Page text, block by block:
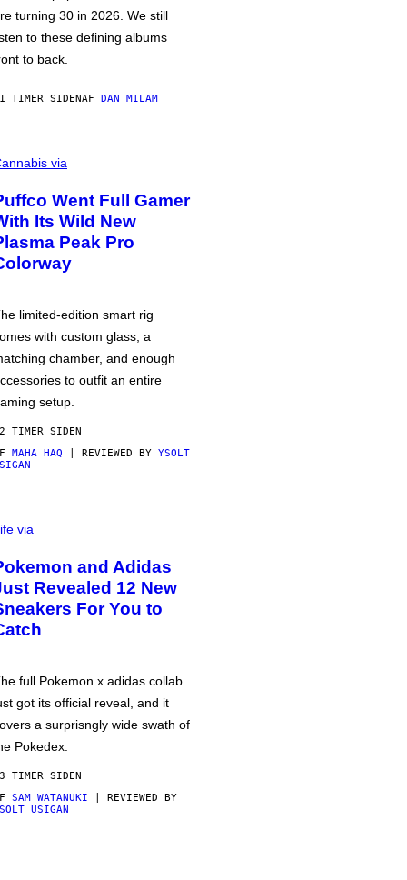
turning 30 in 2026. We still
to these defining albums
to back.
TIMER SIDENAF DAN MILAM
via
Went Full Gamer
Its Wild New
Peak Pro
limited-edition smart rig
with custom glass, a
chamber, and enough
to outfit an entire
setup.
TIMER SIDEN
MAHA HAQ | REVIEWED BY YSOLT
via
and Adidas
Revealed 12 New
For You to
full Pokemon x adidas collab
got its official reveal, and it
a surprisngly wide swath of
Pokedex.
TIMER SIDEN
SAM WATANUKI | REVIEWED BY
USIGAN